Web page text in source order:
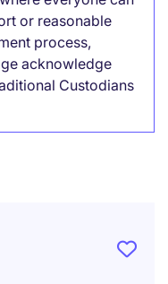
or reasonable
process,
acknowledge
Custodians